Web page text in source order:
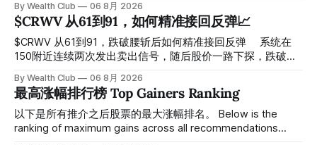
工干预，无需猜顶猜底，系统结合大数据自动帮你读懂市场情
绪与资金流向的转折点。 ⠀ 想要使用同款买卖信号交易系统
指标，以及更多核心名单、深度研究报告、交易机会 :
thewealthclub.vip
By Wealth Club 06 8月 2026
$CRWV 从61到91，如何精准接回反弹📈
$CRWV 从61到91，跌破腰斩后如何精准接回反弹 ⠀ 系统在
150附近连续两次发出卖出信号，随后股价一路下探，跌破
61附近精准打出Breakout突破信号。 ⠀ 从突破点起算，股价
一路反弹，最高触及91，涨幅接近50%。 ⠀ 今天股价小幅回
调5.07%，收报85.33，仍然稳稳站在突破位置上方。 ⠀ 很多
人觉得交易辛苦，是因为把时间都花在自己画线、盯盘、分析
By Wealth Club 06 8月 2026
最高涨幅排行榜 Top Gainers Ranking
以下是所有推介之后股票的最大涨幅排名。 Below is the
ranking of maximum gains across all recommendations
since inclusion. 统计区间为2025年11月1日至2026年7月12